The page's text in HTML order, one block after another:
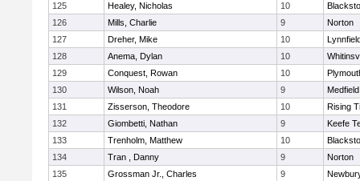
125
Healey, Nicholas 10
126
Mills, Charlie 9
Norton
127
Dreher, Mike 10
128
Anema, Dylan 10
129
Conquest, Rowan 10
130
Wilson, Noah 9
Medfield
131
Zisserson, Theodore 10
Rising
132
Giombetti, Nathan 9
Keefe
133
Trenholm, Matthew 10
134
Tran , Danny 9
Norton
135
Grossman Jr., Charles 9